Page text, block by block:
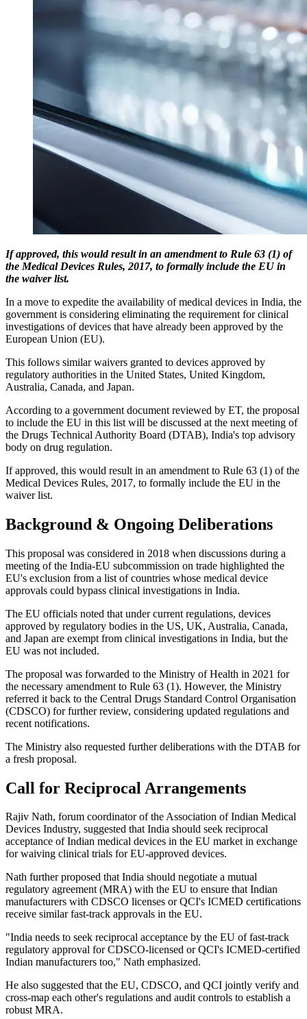
If approved, this would result in an amendment to Rule 63 (1) of
the Medical Devices Rules, 2017, to formally include the EU in
the waiver list.
In a move to expedite the availability of medical devices in India, the
government is considering eliminating the requirement for clinical
investigations of devices that have already been approved by the
European Union (EU).
This follows similar waivers granted to devices approved by
regulatory authorities in the United States, United Kingdom,
Australia, Canada, and Japan.
According to a government document reviewed by ET, the proposal
to include the EU in this list will be discussed at the next meeting of
the Drugs Technical Authority Board (DTAB), India's top advisory
body on drug regulation.
If approved, this would result in an amendment to Rule 63 (1) of the
Medical Devices Rules, 2017, to formally include the EU in the
waiver list.
Background & Ongoing Deliberations
This proposal was considered in 2018 when discussions during a
meeting of the India-EU subcommission on trade highlighted the
EU's exclusion from a list of countries whose medical device
approvals could bypass clinical investigations in India.
The EU officials noted that under current regulations, devices
approved by regulatory bodies in the US, UK, Australia, Canada,
and Japan are exempt from clinical investigations in India, but the
EU was not included.
The proposal was forwarded to the Ministry of Health in 2021 for
the necessary amendment to Rule 63 (1). However, the Ministry
referred it back to the Central Drugs Standard Control Organisation
(CDSCO) for further review, considering updated regulations and
recent notifications.
The Ministry also requested further deliberations with the DTAB for
a fresh proposal.
Call for Reciprocal Arrangements
Rajiv Nath, forum coordinator of the Association of Indian Medical
Devices Industry, suggested that India should seek reciprocal
acceptance of Indian medical devices in the EU market in exchange
for waiving clinical trials for EU-approved devices.
Nath further proposed that India should negotiate a mutual
regulatory agreement (MRA) with the EU to ensure that Indian
manufacturers with CDSCO licenses or QCI's ICMED certifications
receive similar fast-track approvals in the EU.
"India needs to seek reciprocal acceptance by the EU of fast-track
regulatory approval for CDSCO-licensed or QCI's ICMED-certified
Indian manufacturers too," Nath emphasized.
He also suggested that the EU, CDSCO, and QCI jointly verify and
cross-map each other's regulations and audit controls to establish a
robust MRA.